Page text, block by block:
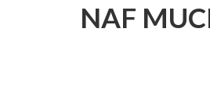
NAF